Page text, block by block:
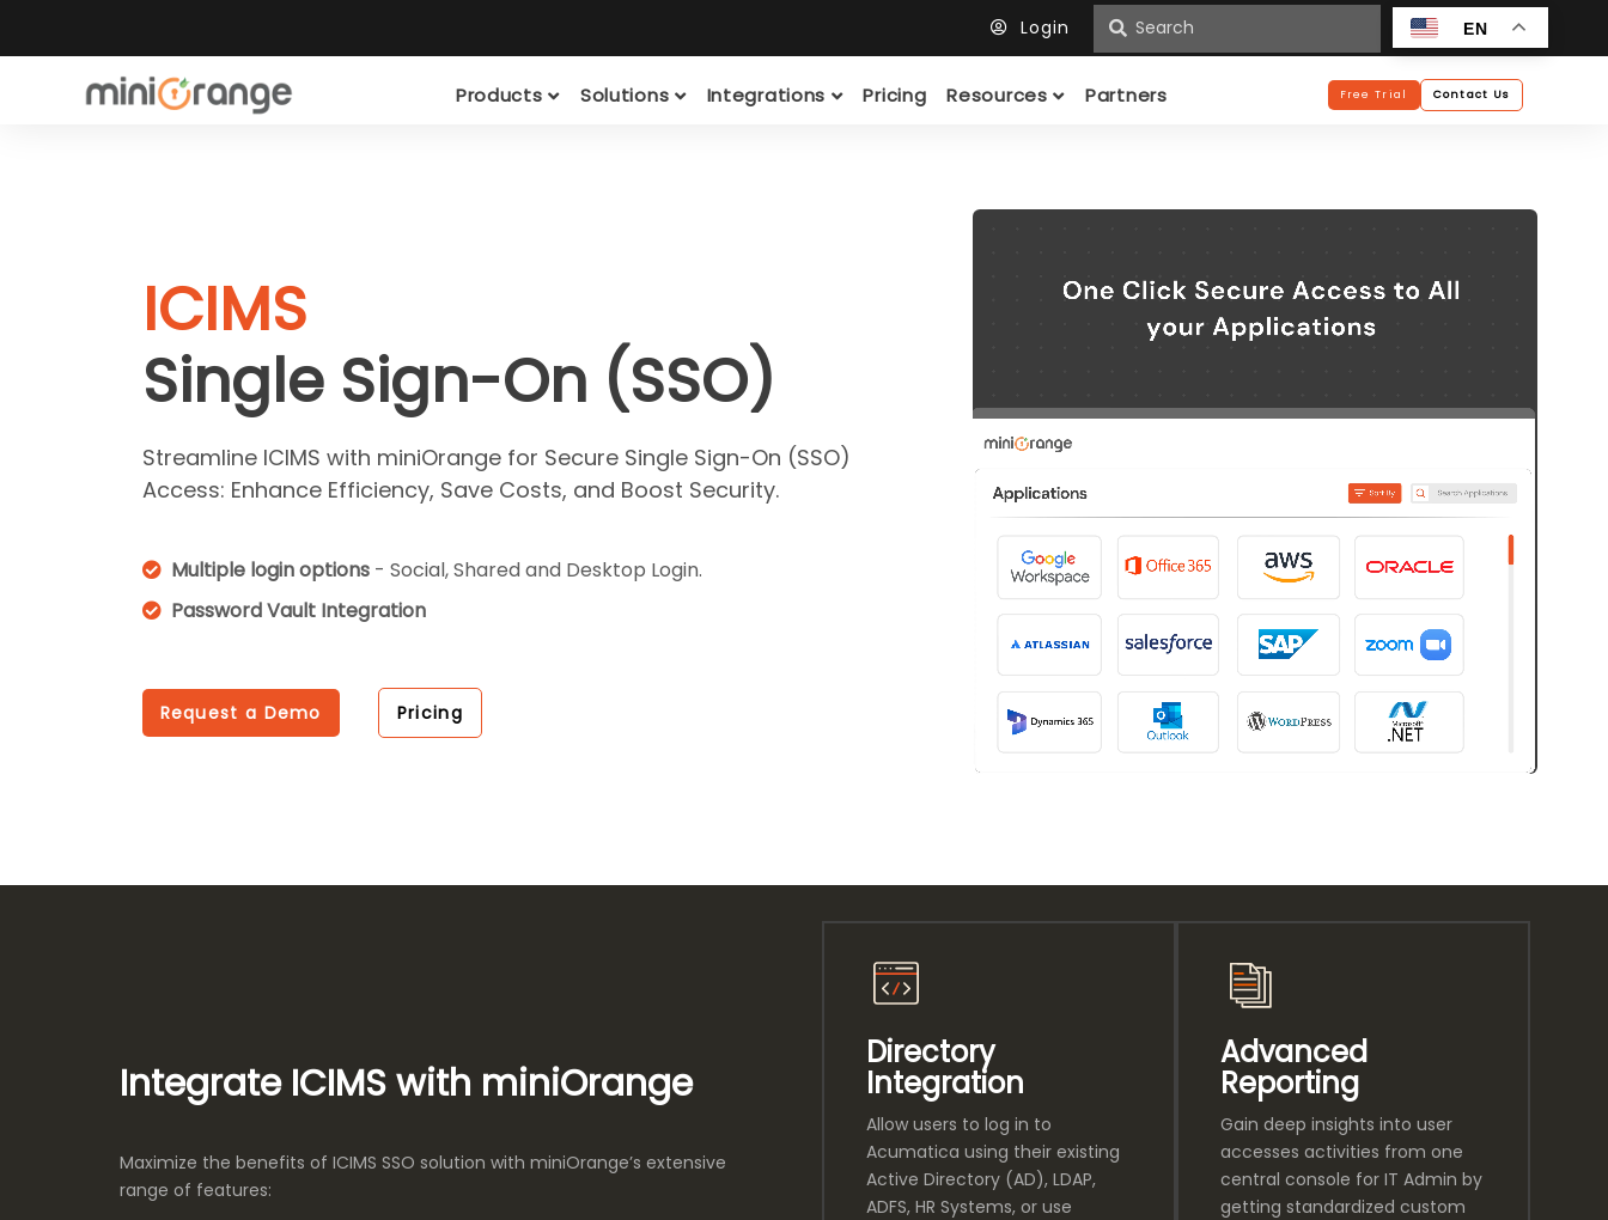
Login EN
Products Solutions Integrations Pricing Resources Partners Free Trial Contact Us
ICIMS
Single Sign-On (SSO)
Streamline ICIMS with miniOrange for Secure Single Sign-On (SSO)
Access: Enhance Efficiency, Save Costs, and Boost Security.
Multiple login options- Social, Shared and Desktop Login.
Password Vault Integration
Request a Demo Pricing
Integrate ICIMS with miniOrange
Maximize the benefits of ICIMS SSO solution with miniOrange’s extensive
range of features:
Directory
Integration
Allow users to log in to
Acumatica using their existing
Active Directory (AD), LDAP,
ADFS, HR Systems, or use
Advanced
Reporting
Gain deep insights into user
accesses activities from one
central console for IT Admin by
getting standardized custom